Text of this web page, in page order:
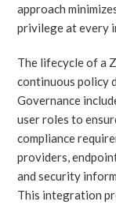
approach
privilege at every
The lifecycle of a
continuous policy
Governance
user roles to
compliance
providers,
and security
This integration